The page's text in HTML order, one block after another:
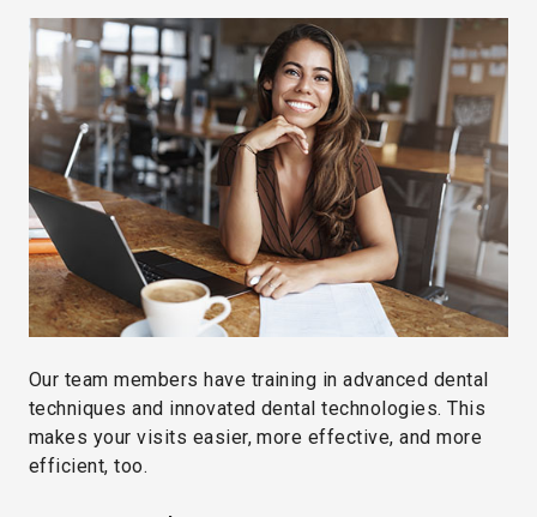
Our team members have training in advanced dental
techniques and innovated dental technologies. This
makes your visits easier, more effective, and more
efficient, too.